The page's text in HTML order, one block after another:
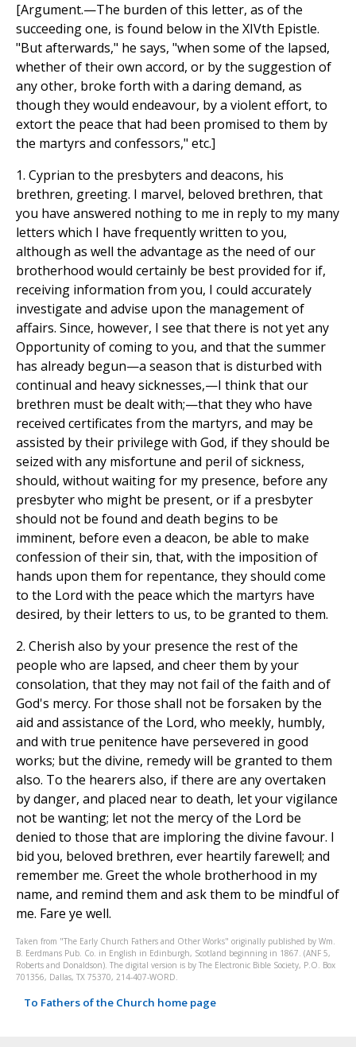
[Argument.—The burden of this letter, as of the
succeeding one, is found below in the XIVth Epistle.
"But afterwards," he says, "when some of the lapsed,
whether of their own accord, or by the suggestion of
any other, broke forth with a daring demand, as
though they would endeavour, by a violent effort, to
extort the peace that had been promised to them by
the martyrs and confessors," etc.]
1. Cyprian to the presbyters and deacons, his
brethren, greeting. I marvel, beloved brethren, that
you have answered nothing to me in reply to my many
letters which I have frequently written to you,
although as well the advantage as the need of our
brotherhood would certainly be best provided for if,
receiving information from you, I could accurately
investigate and advise upon the management of
affairs. Since, however, I see that there is not yet any
Opportunity of coming to you, and that the summer
has already begun—a season that is disturbed with
continual and heavy sicknesses,—I think that our
brethren must be dealt with;—that they who have
received certificates from the martyrs, and may be
assisted by their privilege with God, if they should be
seized with any misfortune and peril of sickness,
should, without waiting for my presence, before any
presbyter who might be present, or if a presbyter
should not be found and death begins to be
imminent, before even a deacon, be able to make
confession of their sin, that, with the imposition of
hands upon them for repentance, they should come
to the Lord with the peace which the martyrs have
desired, by their letters to us, to be granted to them.
2. Cherish also by your presence the rest of the
people who are lapsed, and cheer them by your
consolation, that they may not fail of the faith and of
God's mercy. For those shall not be forsaken by the
aid and assistance of the Lord, who meekly, humbly,
and with true penitence have persevered in good
works; but the divine, remedy will be granted to them
also. To the hearers also, if there are any overtaken
by danger, and placed near to death, let your vigilance
not be wanting; let not the mercy of the Lord be
denied to those that are imploring the divine favour. I
bid you, beloved brethren, ever heartily farewell; and
remember me. Greet the whole brotherhood in my
name, and remind them and ask them to be mindful of
me. Fare ye well.
Taken from "The Early Church Fathers and Other Works" originally published by Wm.
B. Eerdmans Pub. Co. in English in Edinburgh, Scotland beginning in 1867. (ANF 5,
Roberts and Donaldson). The digital version is by The Electronic Bible Society, P.O. Box
701356, Dallas, TX 75370, 214-407-WORD.
To Fathers of the Church home page